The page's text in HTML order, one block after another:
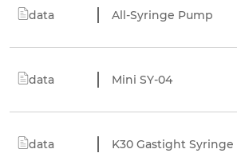
data All-Syringe Pump
data Mini SY-04
data K30 Gastight Syringe